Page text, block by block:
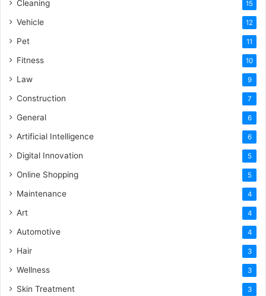
Cleaning 15
Vehicle 12
Pet 11
Fitness 10
Law 9
Construction 7
General 6
Artificial Intelligence 6
Digital Innovation 5
Online Shopping 5
Maintenance 4
Art 4
Automotive 4
Hair 3
Wellness 3
Skin Treatment 3